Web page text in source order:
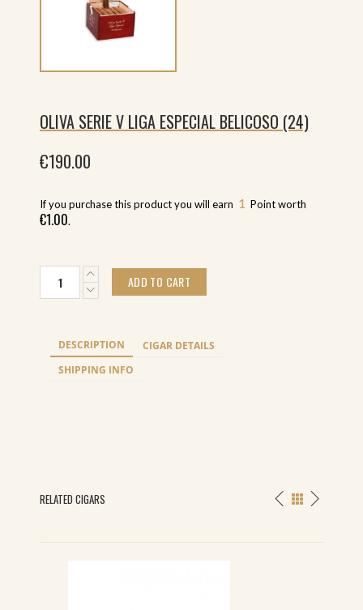
OLIVA SERIE V LIGA ESPECIAL BELICOSO (24)
€190.00
If you purchase this product you will earn 1 Point worth
€1.00.
Serie
Especial
Belicoso
ADD TO CART
DESCRIPTION
CIGAR DETAILS
SHIPPING INFO
RELATED CIGARS